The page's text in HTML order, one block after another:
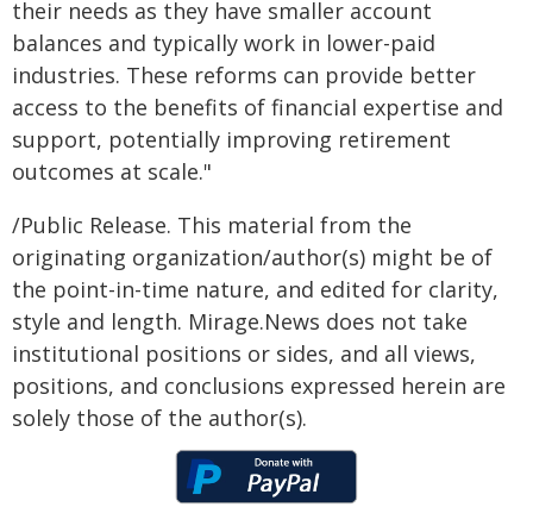
their needs as they have smaller account
balances and typically work in lower-paid
industries. These reforms can provide better
access to the benefits of financial expertise and
support, potentially improving retirement
outcomes at scale."
/Public Release. This material from the
originating organization/author(s) might be of
the point-in-time nature, and edited for clarity,
style and length. Mirage.News does not take
institutional positions or sides, and all views,
positions, and conclusions expressed herein are
solely those of the author(s).